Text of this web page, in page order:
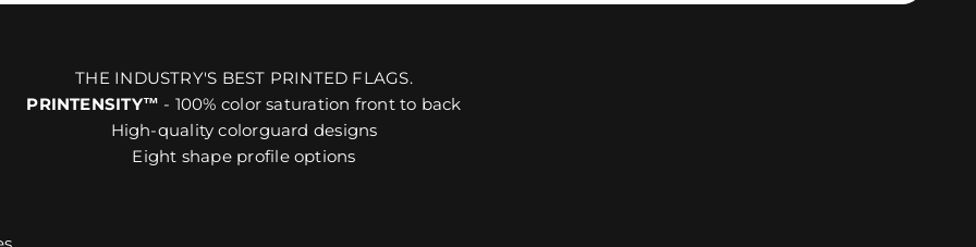
THE INDUSTRY'S BEST PRINTED FLAGS.
PRINTENSITY™ - 100% color saturation front to back
High-quality colorguard designs
Eight shape profile options